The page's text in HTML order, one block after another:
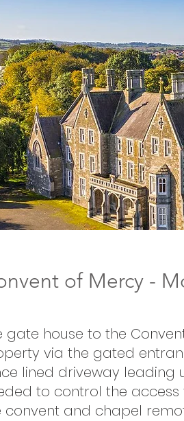
of Mercy -
gate house to the
via the gated
lined driveway leading
to control the
convent and chapel